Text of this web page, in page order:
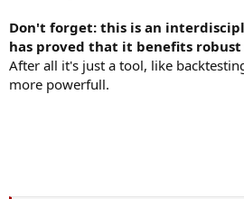
Don't forget: this is an
has proved that it benefits robust
After all it's just a tool, like
more powerfull.